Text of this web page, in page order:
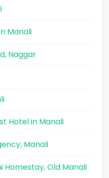
Manali
Naggar
Hotel in Manali
Manali
Homestay, Old Manali